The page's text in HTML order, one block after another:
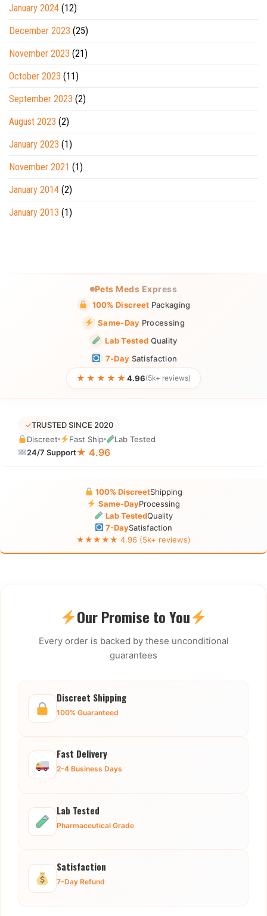
January 2024 (12)
December 2023 (25)
November 2023 (21)
October 2023 (11)
September 2023 (2)
August 2023 (2)
January 2023 (1)
November 2021 (1)
January 2014 (2)
January 2013 (1)
Pets Meds Express
100% Discreet Packaging
Same-Day Processing
Lab Tested Quality
7-Day Satisfaction
★★★★★ 4.96(5k+ reviews)
✓TRUSTED SINCE 2020
Discreet
Fast Ship
Lab Tested
24/7 Support★ 4.96
100% DiscreetShipping
Same-DayProcessing
Lab TestedQuality
7-DaySatisfaction
★★★★★ 4.96 (5k+ reviews)
Our Promise to You
Every order is backed by these unconditional
guarantees
Discreet Shipping
100% Guaranteed
Fast Delivery
2-4 Business Days
Lab Tested
Pharmaceutical Grade
Satisfaction
7-Day Refund